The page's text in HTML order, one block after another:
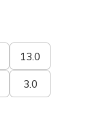
13.0
3.0